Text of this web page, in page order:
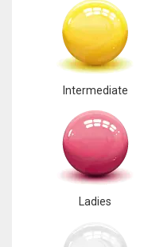
Intermediate
Ladies